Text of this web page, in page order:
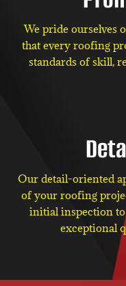
We pride ourselves
that every roofing
standards of skill,
Our detail-oriented
of your roofing
initial inspection to
exceptional